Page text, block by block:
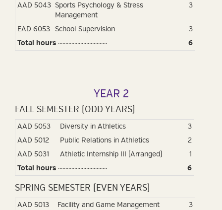
AAD 5043 Sports Psychology & Stress
Management
3
EAD 6053 School Supervision
3
Total hours
6
YEAR 2
FALL SEMESTER (ODD YEARS)
AAD 5053 Diversity in Athletics
3
AAD 5012
Public Relations in Athletics
2
AAD 5031
Athletic Internship III (Arranged)
1
Total hours
6
SPRING SEMESTER (EVEN YEARS)
AAD 5013 Facility and Game Management
3